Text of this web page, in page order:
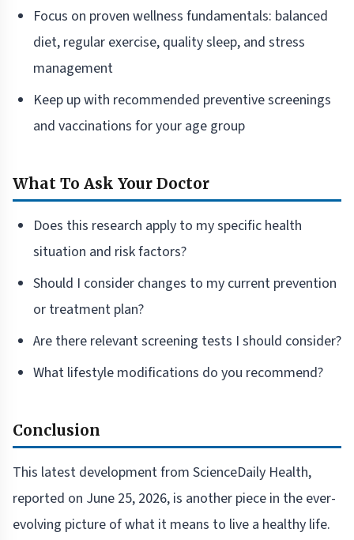
Focus on proven wellness fundamentals: balanced
diet, regular exercise, quality sleep, and stress
management
Keep up with recommended preventive screenings
and vaccinations for your age group
What To Ask Your Doctor
Does this research apply to my specific health
situation and risk factors?
Should I consider changes to my current prevention
or treatment plan?
Are there relevant screening tests I should consider?
What lifestyle modifications do you recommend?
Conclusion
This latest development from ScienceDaily Health,
reported on June 25, 2026, is another piece in the ever-
evolving picture of what it means to live a healthy life.